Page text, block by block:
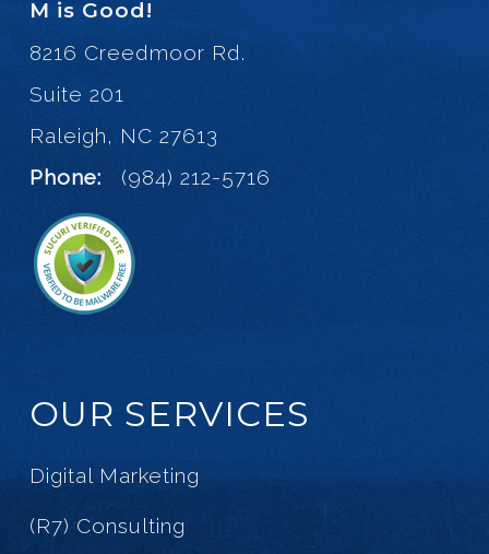
M is Good!
8216 Creedmoor Rd.
Suite 201
Raleigh, NC 27613
Phone:
(984) 212-5716
OUR SERVICES
Digital Marketing
(R7) Consulting